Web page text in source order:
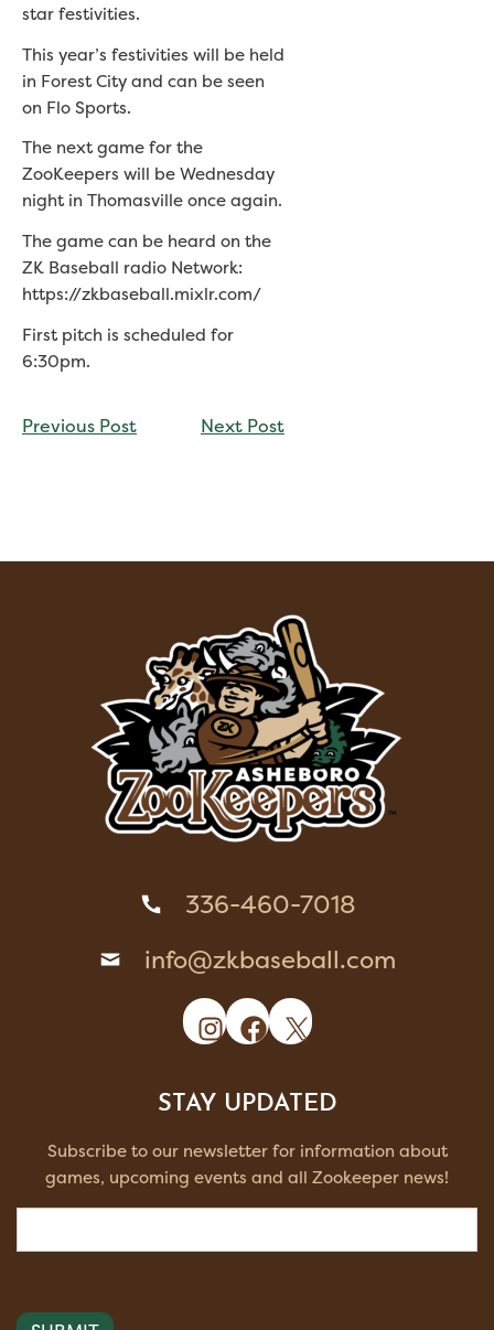
star festivities.
This year’s festivities will be held
in Forest City and can be seen
on Flo Sports.
The next game for the
ZooKeepers will be Wednesday
night in Thomasville once again.
The game can be heard on the
ZK Baseball radio Network:
https://zkbaseball.mixlr.com/
First pitch is scheduled for
6:30pm.
READING
Previous Post Next Post
336-460-7018
info@zkbaseball.com
Instagram
Facebook
X
STAY UPDATED
Subscribe to our newsletter for information about
games, upcoming events and all Zookeeper news!